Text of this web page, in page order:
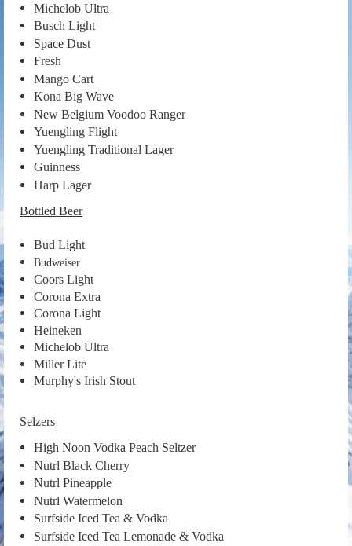
Michelob Ultra
Busch Light
Space Dust
Fresh
Mango Cart
Kona Big Wave
New Belgium Voodoo Ranger
Yuengling Flight
Yuengling Traditional Lager
Guinness
Harp Lager
Bottled Beer
Bud Light
Budweiser
Coors Light
Corona Extra
Corona Light
Heineken
Michelob Ultra
Miller Lite
Murphy's Irish Stout
Selzers
High Noon Vodka Peach Seltzer
Nutrl Black Cherry
Nutrl Pineapple
Nutrl Watermelon
Surfside Iced Tea & Vodka
Surfside Iced Tea Lemonade & Vodka